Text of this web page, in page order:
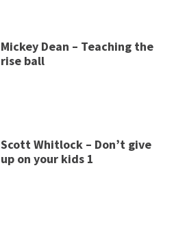
Mickey Dean – Teaching the
rise ball
Scott Whitlock – Don’t give
up on your kids 1